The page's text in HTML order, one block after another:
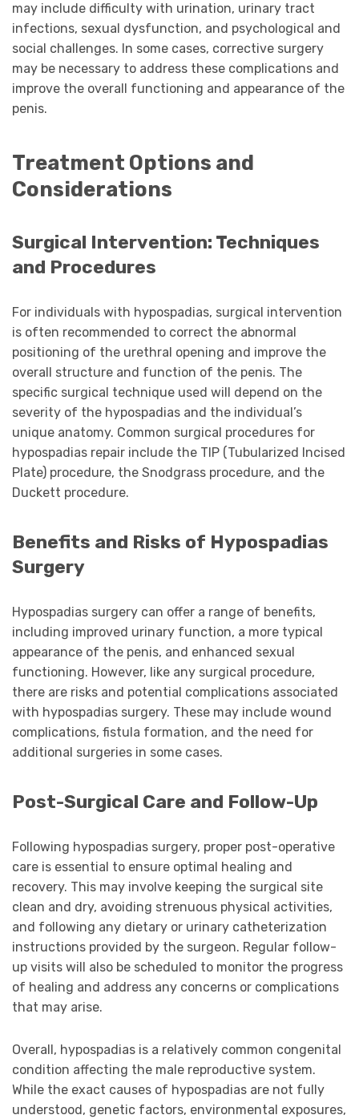
may include difficulty with urination, urinary tract
infections, sexual dysfunction, and psychological and
social challenges. In some cases, corrective surgery
may be necessary to address these complications and
improve the overall functioning and appearance of the
penis.
Treatment Options and
Considerations
Surgical Intervention: Techniques
and Procedures
For individuals with hypospadias, surgical intervention
is often recommended to correct the abnormal
positioning of the urethral opening and improve the
overall structure and function of the penis. The
specific surgical technique used will depend on the
severity of the hypospadias and the individual’s
unique anatomy. Common surgical procedures for
hypospadias repair include the TIP (Tubularized Incised
Plate) procedure, the Snodgrass procedure, and the
Duckett procedure.
Benefits and Risks of Hypospadias
Surgery
Hypospadias surgery can offer a range of benefits,
including improved urinary function, a more typical
appearance of the penis, and enhanced sexual
functioning. However, like any surgical procedure,
there are risks and potential complications associated
with hypospadias surgery. These may include wound
complications, fistula formation, and the need for
additional surgeries in some cases.
Post-Surgical Care and Follow-Up
Following hypospadias surgery, proper post-operative
care is essential to ensure optimal healing and
recovery. This may involve keeping the surgical site
clean and dry, avoiding strenuous physical activities,
and following any dietary or urinary catheterization
instructions provided by the surgeon. Regular follow-
up visits will also be scheduled to monitor the progress
of healing and address any concerns or complications
that may arise.
Overall, hypospadias is a relatively common congenital
condition affecting the male reproductive system.
While the exact causes of hypospadias are not fully
understood, genetic factors, environmental exposures,